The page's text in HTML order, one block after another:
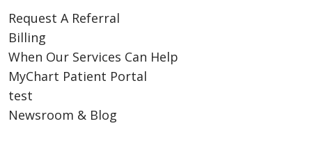
Request A Referral
Billing
When Our Services Can Help
MyChart Patient Portal
test
Newsroom & Blog